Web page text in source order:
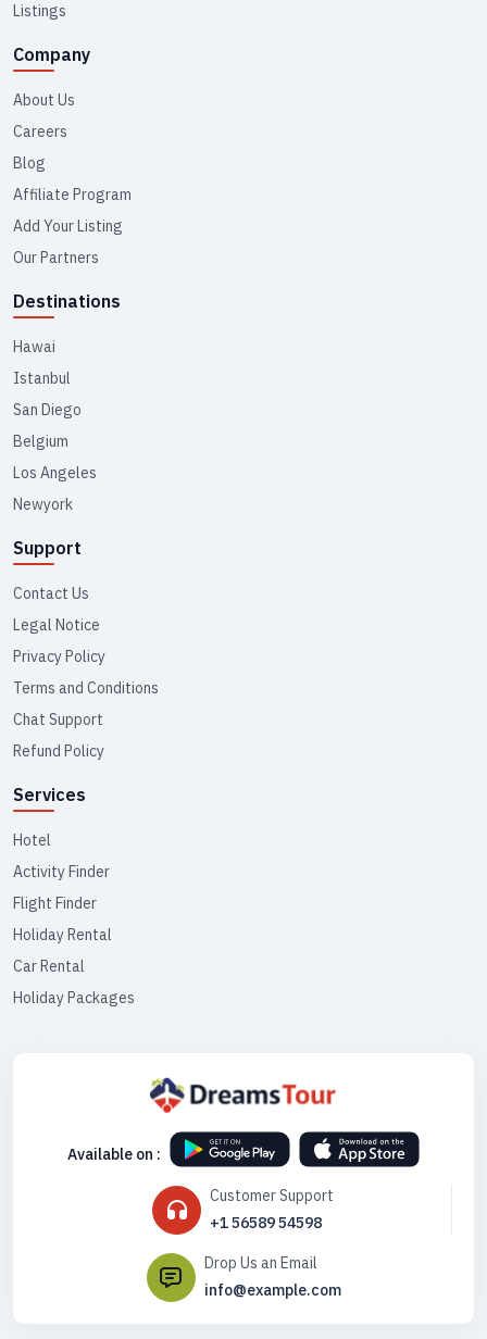
Listings
Company
About Us
Careers
Blog
Affiliate Program
Add Your Listing
Our Partners
Destinations
Hawai
Istanbul
San Diego
Belgium
Los Angeles
Newyork
Support
Contact Us
Legal Notice
Privacy Policy
Terms and Conditions
Chat Support
Refund Policy
Services
Hotel
Activity Finder
Flight Finder
Holiday Rental
Car Rental
Holiday Packages
Available on :
Customer Support
+1 56589 54598
Drop Us an Email
info@example.com